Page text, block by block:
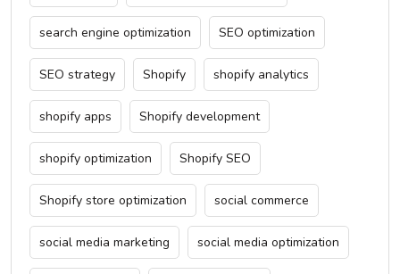
search engine optimization SEO optimization
SEO strategy Shopify shopify analytics
shopify apps Shopify development
shopify optimization Shopify SEO
Shopify store optimization social commerce
social media marketing social media optimization